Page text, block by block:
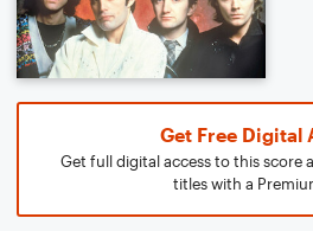
Get Free Digital
Get full digital access to this score
titles with a